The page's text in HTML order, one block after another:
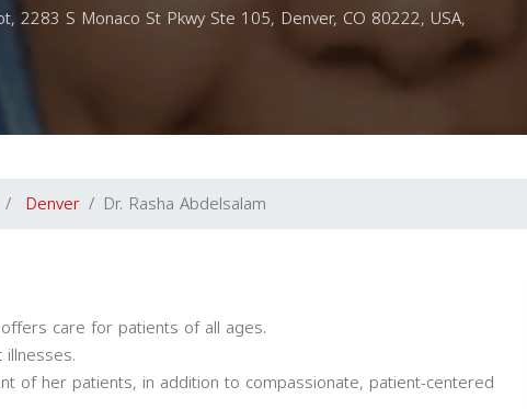
2283 S Monaco St Pkwy Ste 105, Denver, CO 80222, USA,
Denver Dr. Rasha Abdelsalam
care for patients of all ages.
of her patients, in addition to compassionate, patient-centered